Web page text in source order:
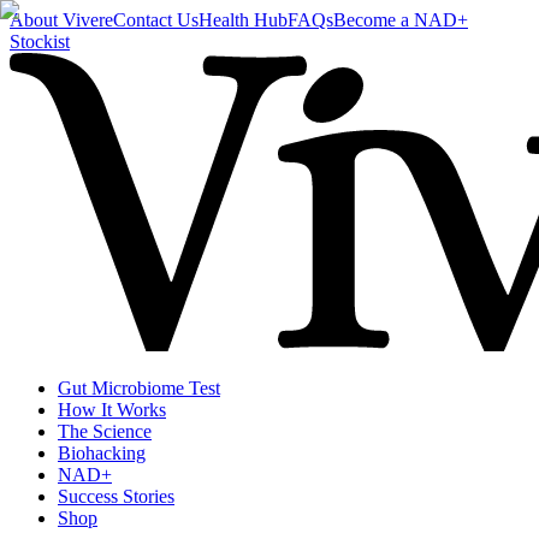
About VivereContact UsHealth HubFAQsBecome a NAD+
Stockist
Gut Microbiome Test
How It Works
The Science
Biohacking
NAD+
Success Stories
Shop